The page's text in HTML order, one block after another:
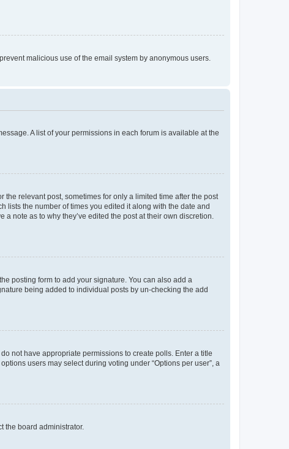
malicious use of the email system by anonymous users.
A list of your permissions in each forum is available at the
relevant post, sometimes for only a limited time after the post
lists the number of times you edited it along with the date and
note as to why they’ve edited the post at their own discretion.
posting form to add your signature. You can also add a
being added to individual posts by un-checking the add
not have appropriate permissions to create polls. Enter a title
users may select during voting under “Options per user”, a
the board administrator.